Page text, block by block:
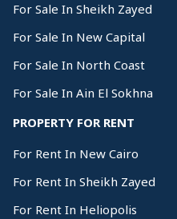
For Sale In Sheikh Zayed
For Sale In New Capital
For Sale In North Coast
For Sale In Ain El Sokhna
PROPERTY FOR RENT
For Rent In New Cairo
For Rent In Sheikh Zayed
For Rent In Heliopolis